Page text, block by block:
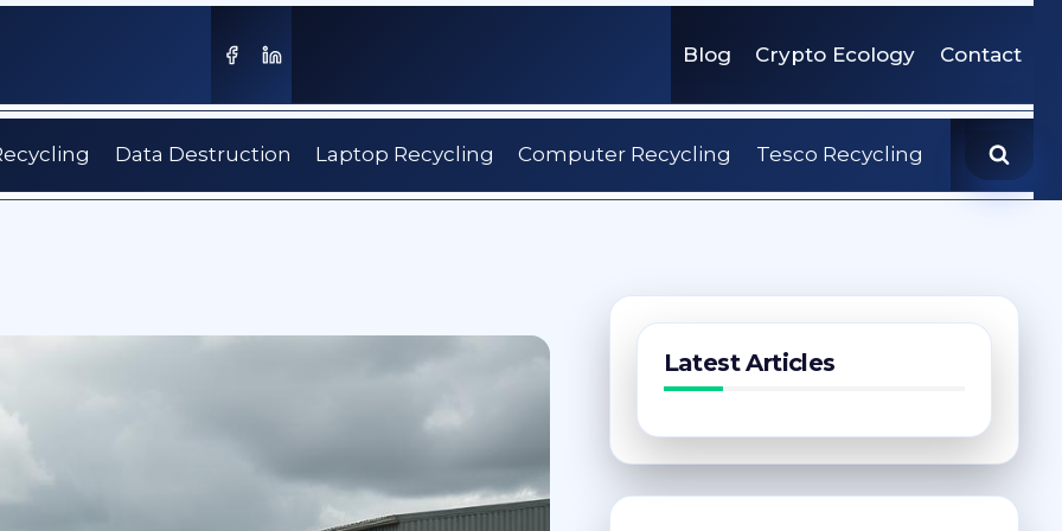
Blog Crypto Ecology Contact
Data Destruction Laptop Recycling Computer Recycling Tesco Recycling
Latest Articles